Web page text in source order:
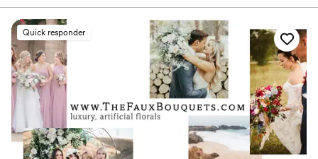
listen to true crime podcasts while photographing curvy
ranunculus. Join us. There’s cake, hugs, and acceptance
here.
individual bunches for bud vases and everything
looked AMAZING!
Quick responder